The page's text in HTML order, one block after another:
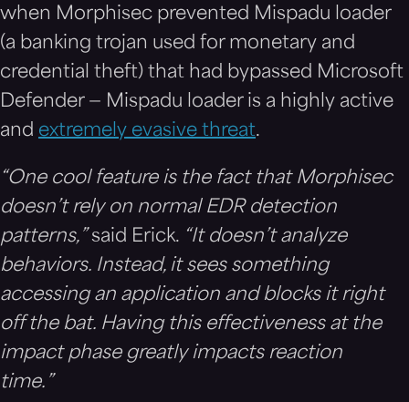
when Morphisec prevented Mispadu loader
(a banking trojan used for monetary and
credential theft) that had bypassed Microsoft
Defender — Mispadu loader is a highly active
and extremely evasive threat.
“One cool feature is the fact that Morphisec
doesn’t rely on normal EDR detection
patterns,”said Erick. “It doesn’t analyze
behaviors. Instead, it sees something
accessing an application and blocks it right
off the bat. Having this effectiveness at the
impact phase greatly impacts reaction
time.”